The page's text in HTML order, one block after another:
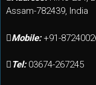
Assam-782439, India
Mobile: +91-
Tel: 03674-267245